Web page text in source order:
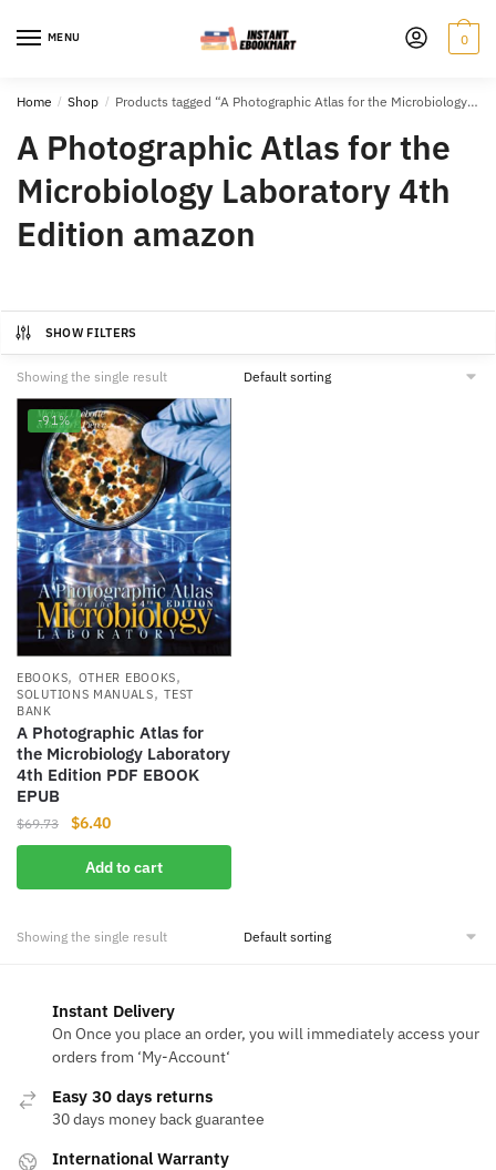
MENU 0
Home / Shop / Products tagged “A Photographic Atlas for the Microbiology Laboratory 4th Edition amazon”
A Photographic Atlas for the
Microbiology Laboratory 4th
Edition amazon
SHOW FILTERS
Showing the single result
-91%
EBOOKS, OTHER EBOOKS,
SOLUTIONS MANUALS,TEST
BANK
A Photographic Atlas for
the Microbiology Laboratory
4th Edition PDF EBOOK
EPUB
$69.73
Original
price
was:
$69.73.
$6.40Current
price
is:
$6.40.
Add to cart
Showing the single result
Instant Delivery
On Once you place an order, you will immediately access your
orders from ‘My-Account‘
Easy 30 days returns
30 days money back guarantee
International Warranty